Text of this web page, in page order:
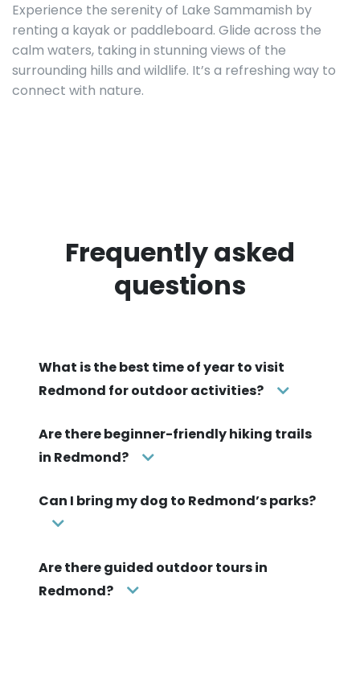
Experience the serenity of Lake Sammamish by
renting a kayak or paddleboard. Glide across the
calm waters, taking in stunning views of the
surrounding hills and wildlife. It’s a refreshing way to
connect with nature.
Frequently asked
questions
What is the best time of year to visit
Redmond for outdoor activities?
Are there beginner-friendly hiking trails
in Redmond?
Can I bring my dog to Redmond’s parks?
Are there guided outdoor tours in
Redmond?